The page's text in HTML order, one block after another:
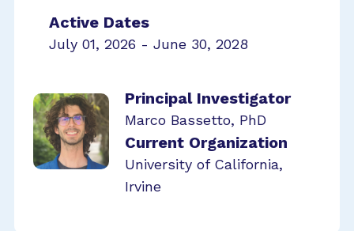
Active Dates
July 01, 2026 - June 30, 2028
Principal Investigator
Marco Bassetto, PhD
Current Organization
University of California,
Irvine